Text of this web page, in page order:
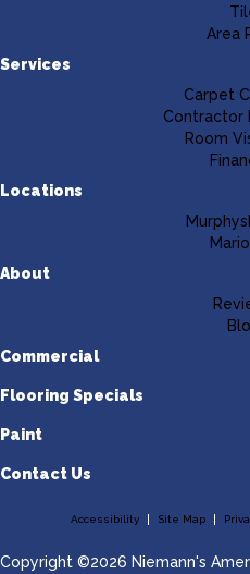
Area
Services
Carpet
Contractor
Room
Locations
About
Commercial
Flooring Specials
Paint
Contact Us
Accessibility Site Map
Copyright ©2026 Niemann's